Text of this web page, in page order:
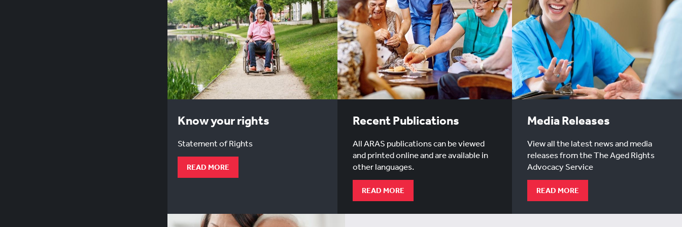
Know your rights
Statement of Rights
READ MORE
Recent Publications
All ARAS publications can be viewed
and printed online and are available in
other languages.
READ MORE
Media Releases
View all the latest news and media
releases from the The Aged Rights
Advocacy Service
READ MORE